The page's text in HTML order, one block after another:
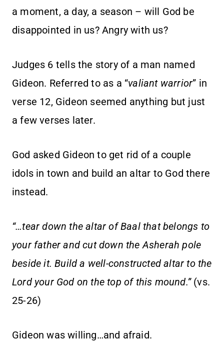
a moment, a day, a season – will God be
disappointed in us? Angry with us?
Judges 6 tells the story of a man named
Gideon. Referred to as a “valiant warrior” in
verse 12, Gideon seemed anything but just
a few verses later.
God asked Gideon to get rid of a couple
idols in town and build an altar to God there
instead.
“…tear down the altar of Baal that belongs to
your father and cut down the Asherah pole
beside it. Build a well-constructed altar to the
Lord your God on the top of this mound.”(vs.
25-26)
Gideon was willing…and afraid.